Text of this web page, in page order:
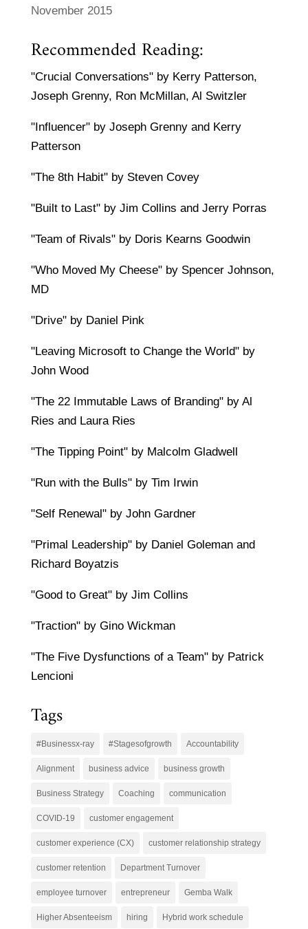
November 2015
Recommended Reading:
"Crucial Conversations" by Kerry Patterson,
Joseph Grenny, Ron McMillan, Al Switzler
"Influencer" by Joseph Grenny and Kerry
Patterson
"The 8th Habit" by Steven Covey
"Built to Last" by Jim Collins and Jerry Porras
"Team of Rivals" by Doris Kearns Goodwin
"Who Moved My Cheese" by Spencer Johnson,
MD
"Drive" by Daniel Pink
"Leaving Microsoft to Change the World" by
John Wood
"The 22 Immutable Laws of Branding" by Al
Ries and Laura Ries
"The Tipping Point" by Malcolm Gladwell
"Run with the Bulls" by Tim Irwin
"Self Renewal" by John Gardner
"Primal Leadership" by Daniel Goleman and
Richard Boyatzis
"Good to Great" by Jim Collins
"Traction" by Gino Wickman
"The Five Dysfunctions of a Team" by Patrick
Lencioni
Tags
#Businessx-ray #Stagesofgrowth Accountability
Alignment business advice business growth
Business Strategy Coaching communication
COVID-19 customer engagement
customer experience (CX) customer relationship strategy
customer retention Department Turnover
employee turnover entrepreneur Gemba Walk
Higher Absenteeism hiring Hybrid work schedule